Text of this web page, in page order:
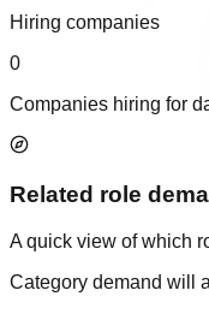
Hiring companies
0
Companies hiring for
Related role
A quick view of which
Category demand will